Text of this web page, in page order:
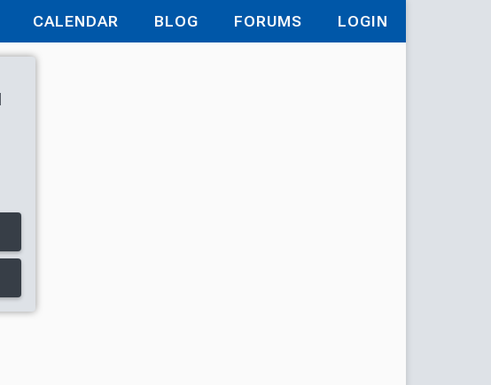
CALENDAR BLOG FORUMS LOGIN